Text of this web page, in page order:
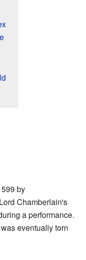
by
Chamberlain's
a performance.
eventually torn